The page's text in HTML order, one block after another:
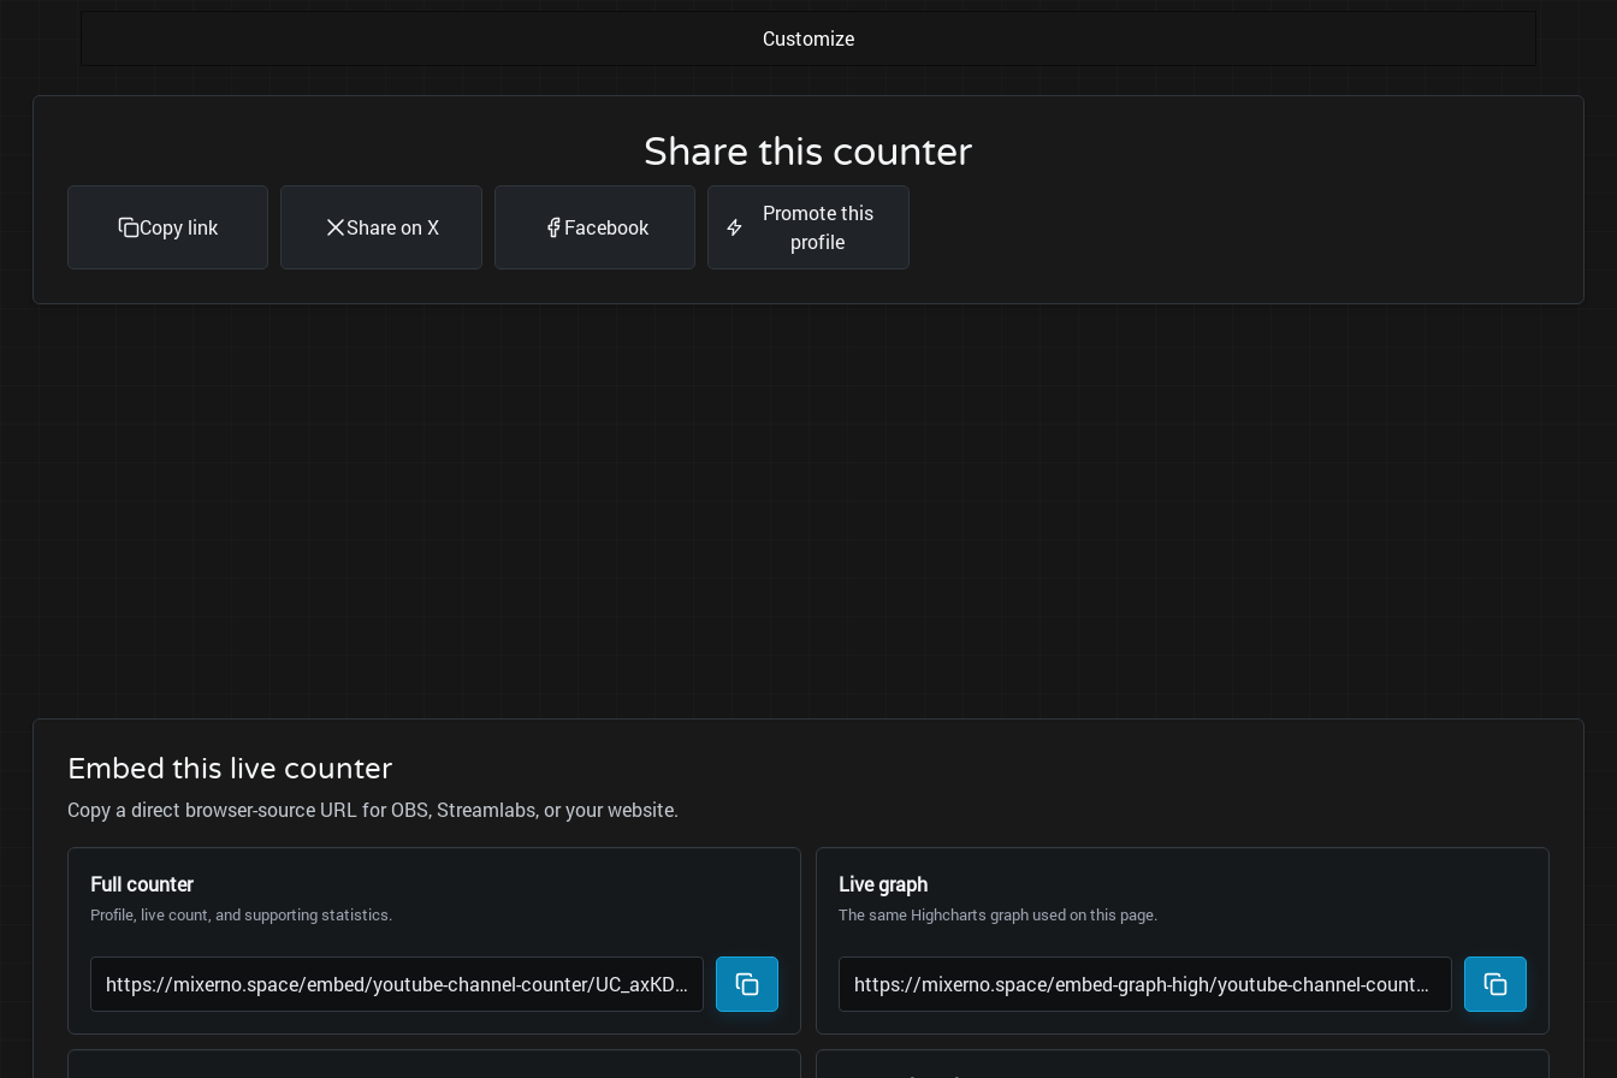
Customize
Share this counter
Copy link Share on X Facebook
Promote this
profile
Embed this live counter
Copy a direct browser-source URL for OBS, Streamlabs, or your website.
Full counter
Profile, live count, and supporting statistics.
Live graph
The same Highcharts graph used on this page.